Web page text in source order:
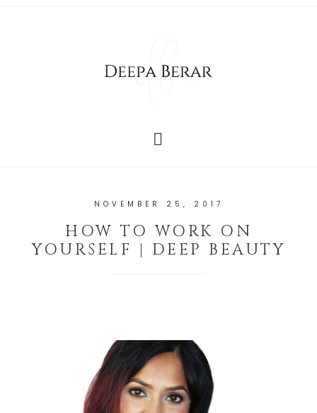
NOVEMBER 25, 2017
HOW TO WORK ON
YOURSELF | DEEP BEAUTY